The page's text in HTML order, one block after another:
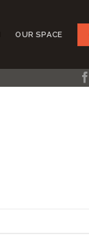
OUR SPACE